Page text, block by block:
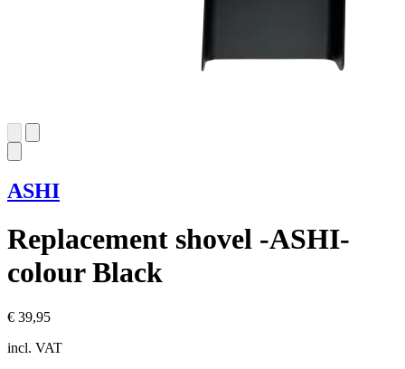
ASHI
Replacement shovel -ASHI-
colour Black
€ 39,95
incl. VAT